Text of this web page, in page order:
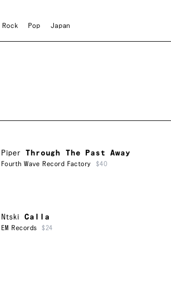
Rock Pop Japan
Piper Through The Past Away
Fourth Wave Record Factory $40
Ntski Calla
EM Records $24